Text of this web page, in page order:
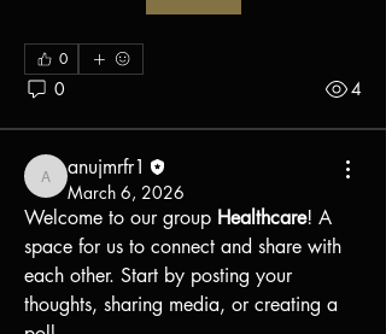
0
0 4
anujmrfr1
anujmrfr1
March 6, 2026
Welcome to our group Healthcare! A
space for us to connect and share with
each other. Start by posting your
thoughts, sharing media, or creating a
About
Welcome to the group! You can connect